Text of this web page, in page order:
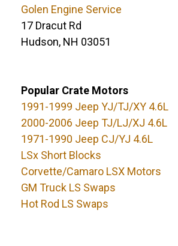
Golen Engine Service
17 Dracut Rd
Hudson, NH 03051
Popular Crate Motors
1991-1999 Jeep YJ/TJ/XY 4.6L
2000-2006 Jeep TJ/LJ/XJ 4.6L
1971-1990 Jeep CJ/YJ 4.6L
LSx Short Blocks
Corvette/Camaro LSX Motors
GM Truck LS Swaps
Hot Rod LS Swaps